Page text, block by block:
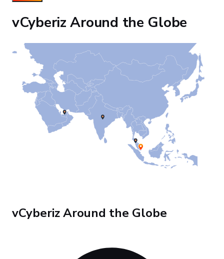
vCyberiz Around the Globe
vCyberiz Around the Globe